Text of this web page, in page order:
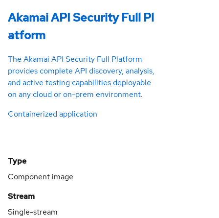
Akamai API Security Full Pl
atform
The Akamai API Security Full Platform
provides complete API discovery, analysis,
and active testing capabilities deployable
on any cloud or on-prem environment.
Containerized application
Type
Component image
Stream
Single-stream